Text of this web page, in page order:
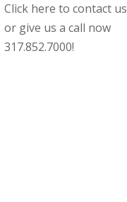
Click here to contact us
or give us a call now
317.852.7000!